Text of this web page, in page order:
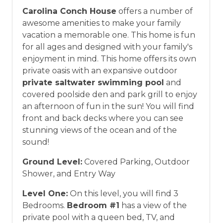
credential information will be required to
qualify for discount as is applicable to the
discount available per property.
*Offer expires 12/28/2026 and you must book your
vacation between 01/04/2025 and 12/27/2026.
Carolina Conch House offers a number of
awesome amenities to make your family
vacation a memorable one. This home is fun
for all ages and designed with your family's
enjoyment in mind. This home offers its own
private oasis with an expansive outdoor
private saltwater swimming pool and
covered poolside den and park grill to enjoy
an afternoon of fun in the sun! You will find
front and back decks where you can see
stunning views of the ocean and of the
sound!
Ground Level: Covered Parking, Outdoor
Shower, and Entry Way
Level One: On this level, you will find 3
Bedrooms. Bedroom #1 has a view of the
private pool with a queen bed, TV, and